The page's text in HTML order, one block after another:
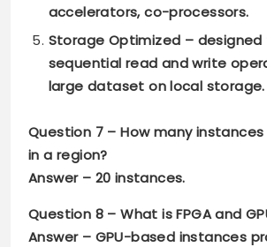
accelerators, co-processors.
Storage Optimized – designed
sequential read and write
large dataset on local storage.
Question 7 – How many
in a region?
Answer – 20 instances.
Question 8 – What is FPGA and
Answer – GPU-based instances